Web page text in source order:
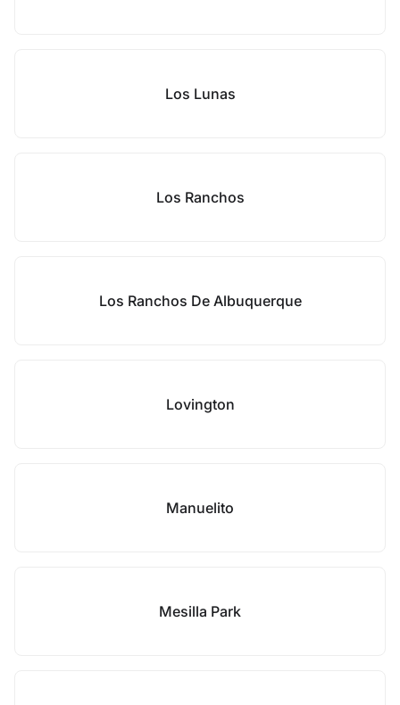
Los Lunas
Los Ranchos
Los Ranchos De Albuquerque
Lovington
Manuelito
Mesilla Park